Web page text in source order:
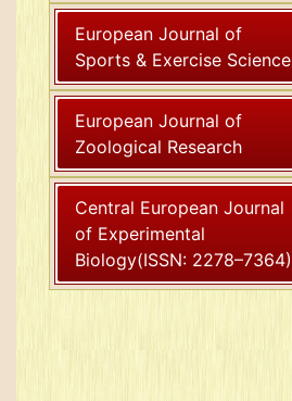
European Journal of
Sports & Exercise Science
European Journal of
Zoological Research
Central European Journal
of Experimental
Biology(ISSN: 2278–7364)